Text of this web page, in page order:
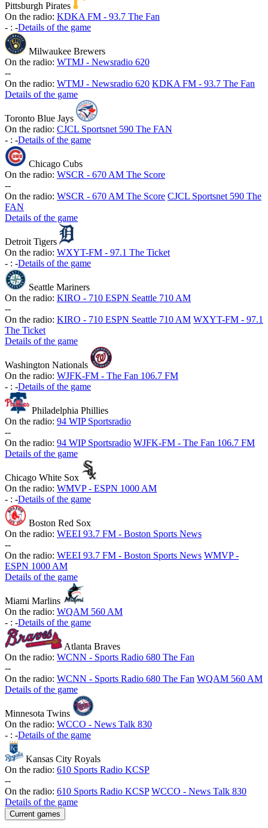
Pittsburgh Pirates
On the radio: KDKA FM - 93.7 The Fan
- : -Details of the game
Milwaukee Brewers
On the radio: WTMJ - Newsradio 620
--
On the radio: WTMJ - Newsradio 620 KDKA FM - 93.7 The Fan
Details of the game
Toronto Blue Jays
On the radio: CJCL Sportsnet 590 The FAN
- : -Details of the game
Chicago Cubs
On the radio: WSCR - 670 AM The Score
--
On the radio: WSCR - 670 AM The Score CJCL Sportsnet 590 The
FAN
Details of the game
Detroit Tigers
On the radio: WXYT-FM - 97.1 The Ticket
- : -Details of the game
Seattle Mariners
On the radio: KIRO - 710 ESPN Seattle 710 AM
--
On the radio: KIRO - 710 ESPN Seattle 710 AM WXYT-FM - 97.1
The Ticket
Details of the game
Washington Nationals
On the radio: WJFK-FM - The Fan 106.7 FM
- : -Details of the game
Philadelphia Phillies
On the radio: 94 WIP Sportsradio
--
On the radio: 94 WIP Sportsradio WJFK-FM - The Fan 106.7 FM
Details of the game
Chicago White Sox
On the radio: WMVP - ESPN 1000 AM
- : -Details of the game
Boston Red Sox
On the radio: WEEI 93.7 FM - Boston Sports News
--
On the radio: WEEI 93.7 FM - Boston Sports News WMVP -
ESPN 1000 AM
Details of the game
Miami Marlins
On the radio: WQAM 560 AM
- : -Details of the game
Atlanta Braves
On the radio: WCNN - Sports Radio 680 The Fan
--
On the radio: WCNN - Sports Radio 680 The Fan WQAM 560 AM
Details of the game
Minnesota Twins
On the radio: WCCO - News Talk 830
- : -Details of the game
Kansas City Royals
On the radio: 610 Sports Radio KCSP
--
On the radio: 610 Sports Radio KCSP WCCO - News Talk 830
Details of the game
Current games